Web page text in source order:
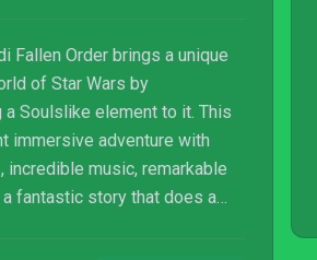
Fallen Order brings a unique
of Star Wars by
a Soulslike element to it. This
immersive adventure with
incredible music, remarkable
a fantastic story that does a